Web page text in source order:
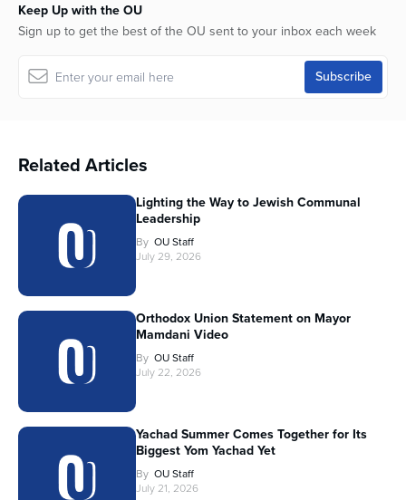
Keep Up with the OU
Sign up to get the best of the OU sent to your inbox each week
Related Articles
Lighting the Way to Jewish Communal
Leadership
By OU Staff
July 29, 2026
Orthodox Union Statement on Mayor
Mamdani Video
By OU Staff
July 22, 2026
Yachad Summer Comes Together for Its
Biggest Yom Yachad Yet
By OU Staff
July 21, 2026